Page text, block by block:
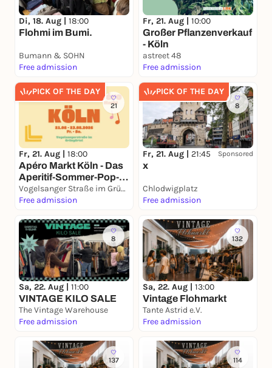
Di, 18. Aug | 18:00
Flohmi im Bumi.
Bumann & SOHN
Free admission
Fr, 21. Aug | 10:00
Großer Pflanzenverkauf
- Köln
astreet 48
Free admission
PICK OF THE DAY
21
Fr, 21. Aug | 18:00
Apéro Markt Köln - Das
Aperitif-Sommer-Pop-
Up 21. – 23.08.2026
Vogelsanger Straße im Grüngürtel
Free admission
PICK OF THE DAY
8
Fr, 21. Aug | 21:45 Sponsored
x
Chlodwigplatz
Free admission
8
Sa, 22. Aug | 11:00
VINTAGE KILO SALE
The Vintage Warehouse
Free admission
132
Sa, 22. Aug | 13:00
Vintage Flohmarkt
Tante Astrid e.V.
Free admission
137 114